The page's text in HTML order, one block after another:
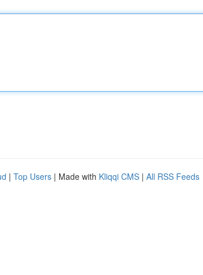
| Top Users | Made with Kliqqi CMS | All RSS Feeds